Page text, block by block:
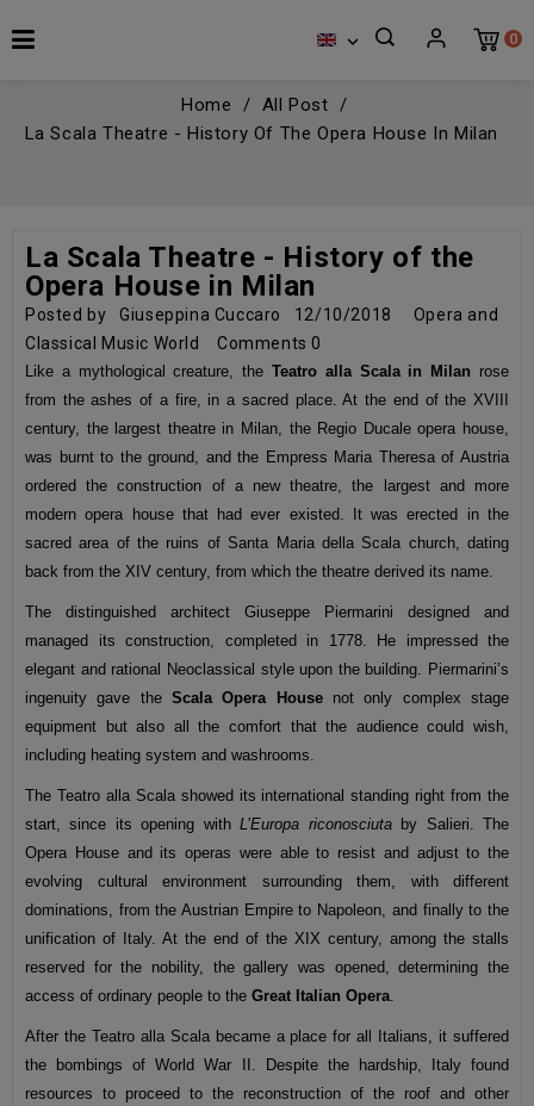
0

Home
All Post
La Scala Theatre - History Of The Opera House In Milan
La Scala Theatre - History of the
Opera House in Milan
Posted by Giuseppina Cuccaro 12/10/2018
Opera and
Classical Music World
Comments0
Like a mythological creature, the Teatro alla Scala in Milan rose
from the ashes of a fire, in a sacred place. At the end of the XVIII
century, the largest theatre in Milan, the Regio Ducale opera house,
was burnt to the ground, and the Empress Maria Theresa of Austria
ordered the construction of a new theatre, the largest and more
modern opera house that had ever existed.
It was erected in the
sacred area of the ruins of Santa Maria della Scala church, dating
back from the XIV century, from which the theatre derived its name.
The distinguished architect Giuseppe Piermarini designed and
managed its construction, completed in 1778. He impressed the
elegant and rational Neoclassical style upon the building. Piermarini’s
ingenuity gave the Scala Opera House
not only complex stage
equipment but also all the comfort that the audience could wish,
including heating system and washrooms.
The Teatro alla Scala showed its international standing right from the
start, since its opening with L’Europa riconosciuta
by Salieri. The
Opera House and its operas were able to resist and adjust to the
evolving cultural environment surrounding them, with different
dominations, from the Austrian Empire to Napoleon, and finally to the
unification of Italy. At the end of the XIX century, among the stalls
reserved for the nobility, the gallery was opened, determining the
access of ordinary people to the Great Italian Opera.
After the Teatro alla Scala became a place for all Italians, it suffered
the bombings of World War II. Despite the hardship, Italy found
resources to proceed to the reconstruction of the roof and other